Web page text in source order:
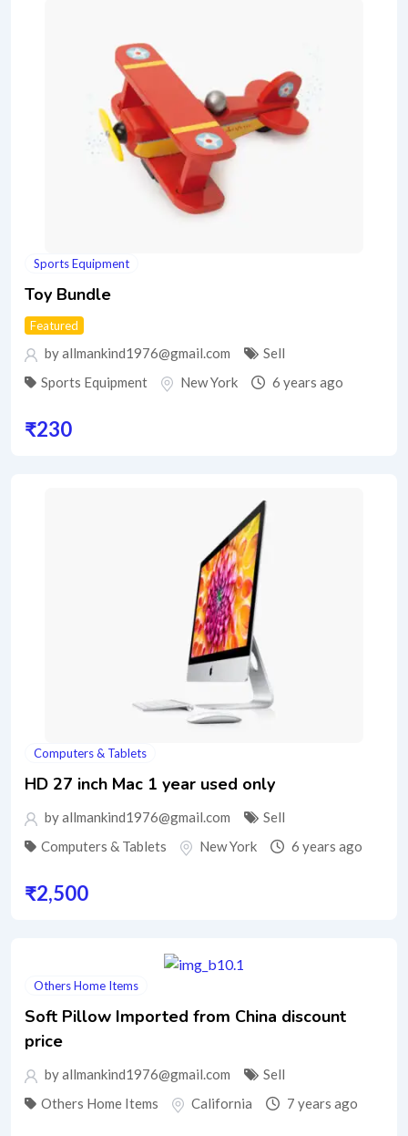
Sports Equipment
Toy Bundle
Featured
by allmankind1976@gmail.com
Sell
Sports Equipment
New York 6 years ago
₹230
Computers & Tablets
HD 27 inch Mac 1 year used only
by allmankind1976@gmail.com
Sell
Computers & Tablets
New York 6 years ago
₹2,500
Others Home Items
Soft Pillow Imported from China discount
price
by allmankind1976@gmail.com
Sell
Others Home Items
California 7 years ago